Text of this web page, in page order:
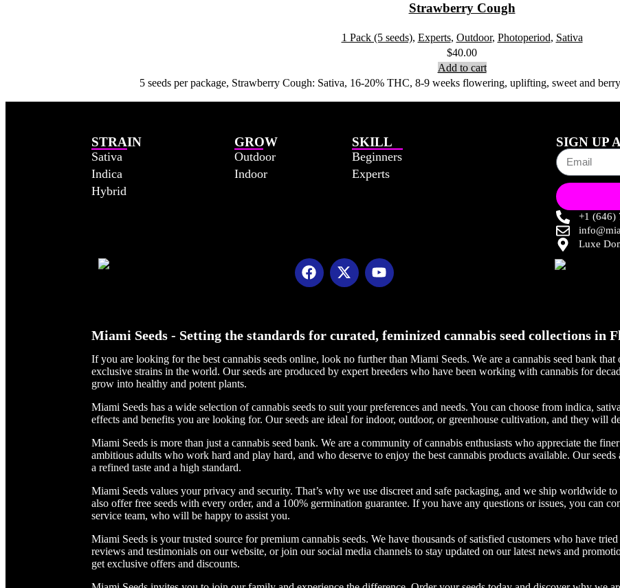
Strawberry Cough
1 Pack (5 seeds), Experts, Outdoor, Photoperiod, Sativa
$40.00
Add to cart
5 seeds per package, Strawberry Cough: Sativa, 16-20% THC, 8-9 weeks flowering, uplifting, sweet and
STRAIN
Sativa
Indica
Hybrid
GROW
Outdoor
Indoor
SKILL
Beginners
Experts
SIGN UP
+1 (646)
Luxe
Miami Seeds - Setting the standards for curated, feminized cannabis seed collections in
If you are looking for the best cannabis seeds online, look no further than Miami Seeds. We are a cannabis seed bank
exclusive strains in the world. Our seeds are produced by expert breeders who have been working with cannabis for
grow into healthy and potent plants.
Miami Seeds has a wide selection of cannabis seeds to suit your preferences and needs. You can choose from indica,
effects and benefits you are looking for. Our seeds are ideal for indoor, outdoor, or greenhouse cultivation, and they will
Miami Seeds is more than just a cannabis seed bank. We are a community of cannabis enthusiasts who appreciate the
ambitious adults who work hard and play hard, and who deserve to enjoy the best cannabis products available. Our
a refined taste and a high standard.
Miami Seeds values your privacy and security. That’s why we use discreet and safe packaging, and we ship worldwide
also offer free seeds with every order, and a 100% germination guarantee. If you have any questions or issues, you can
service team, who will be happy to assist you.
Miami Seeds is your trusted source for premium cannabis seeds. We have thousands of satisfied customers who have
reviews and testimonials on our website, or join our social media channels to stay updated on our latest news and
get exclusive offers and discounts.